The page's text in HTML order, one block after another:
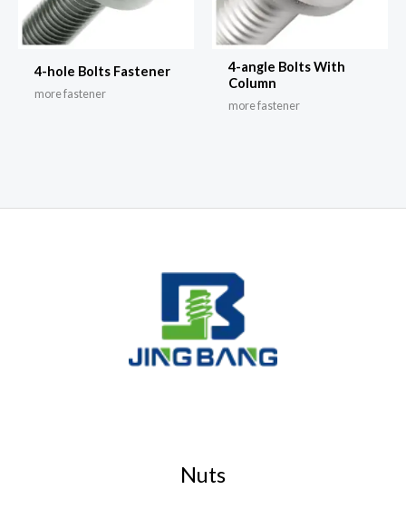
4-hole Bolts Fastener
more fastener
4-angle Bolts With
Column
more fastener
Nuts